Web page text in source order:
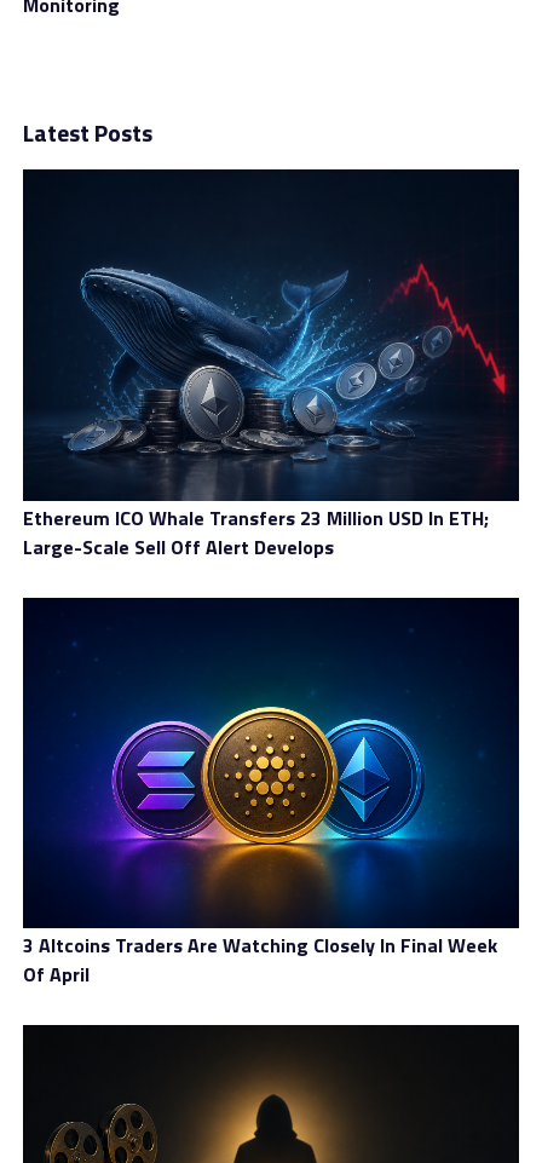
Latest Posts
Ethereum ICO Whale Transfers 23 Million USD In ETH;
Large-Scale Sell Off Alert Develops
3 Altcoins Traders Are Watching Closely In Final Week
Of April